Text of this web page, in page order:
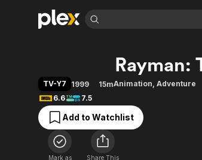
Movies & TV Shows
Most Popular
Leaving Soon
Learn More
Browse Channels
Featured Channels
Property Brothers
Channel
Rayman:
TV-Y7 1999 15mAnimation, Adventure
6.6
7.5
Add to Watchlist
Mark as
Share This